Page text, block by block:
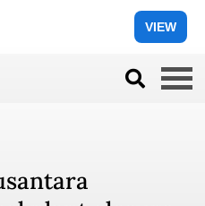
VIEW